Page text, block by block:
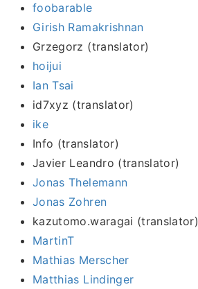
foobarable
Girish Ramakrishnan
Grzegorz (translator)
hoijui
Ian Tsai
id7xyz (translator)
ike
Info (translator)
Javier Leandro (translator)
Jonas Thelemann
Jonas Zohren
kazutomo.waragai (translator)
MartinT
Mathias Merscher
Matthias Lindinger